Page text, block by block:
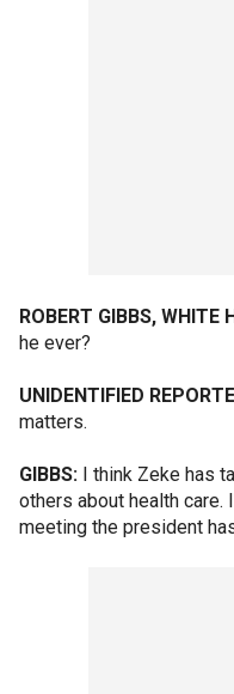
ROBERT GIBBS, WHITE
he ever?
UNIDENTIFIED
matters.
GIBBS: I think Zeke has
others about health care.
meeting the president